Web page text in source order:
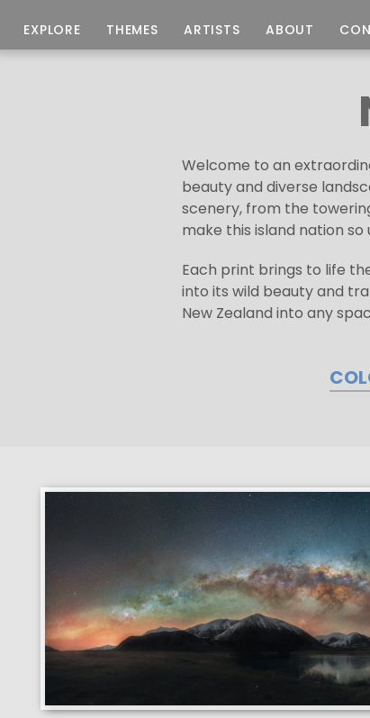
EXPLORE THEMES ARTISTS ABOUT
Welcome to an
beauty and diverse
scenery, from the
make this island nation so
Each print brings to life
into its wild beauty and
New Zealand into any